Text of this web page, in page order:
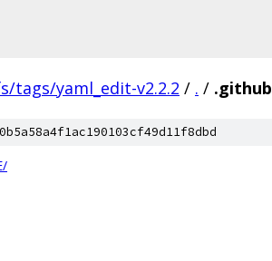
tags/yaml_edit-v2.2.2 / . / .github